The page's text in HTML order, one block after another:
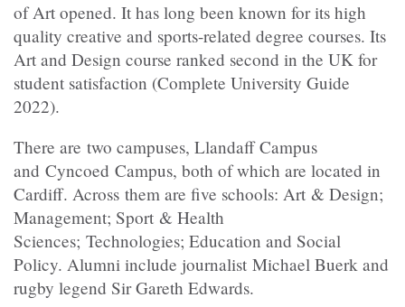
of Art opened. It has long been known for its high
quality creative and sports-related degree courses. Its
Art and Design course ranked second in the UK for
student satisfaction (Complete University Guide
2022).
There are two campuses, Llandaff Campus
and Cyncoed Campus, both of which are located in
Cardiff. Across them are five schools: Art & Design;
Management; Sport & Health
Sciences; Technologies; Education and Social
Policy. Alumni include journalist Michael Buerk and
rugby legend Sir Gareth Edwards.